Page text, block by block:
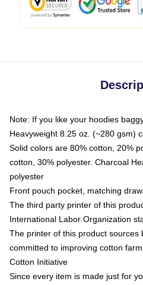
Note: If you like your hoodies
Heavyweight 8.25 oz. (~280 gsm)
Solid colors are 80% cotton, 20%
cotton, 30% polyester. Charcoal
polyester
Front pouch pocket, matching
The third party printer of this
International Labor Organization
The printer of this product sources
committed to improving cotton
Cotton Initiative
Since every item is made just for